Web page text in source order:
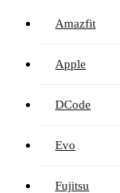
Amazfit
Apple
DCode
Evo
Fujitsu